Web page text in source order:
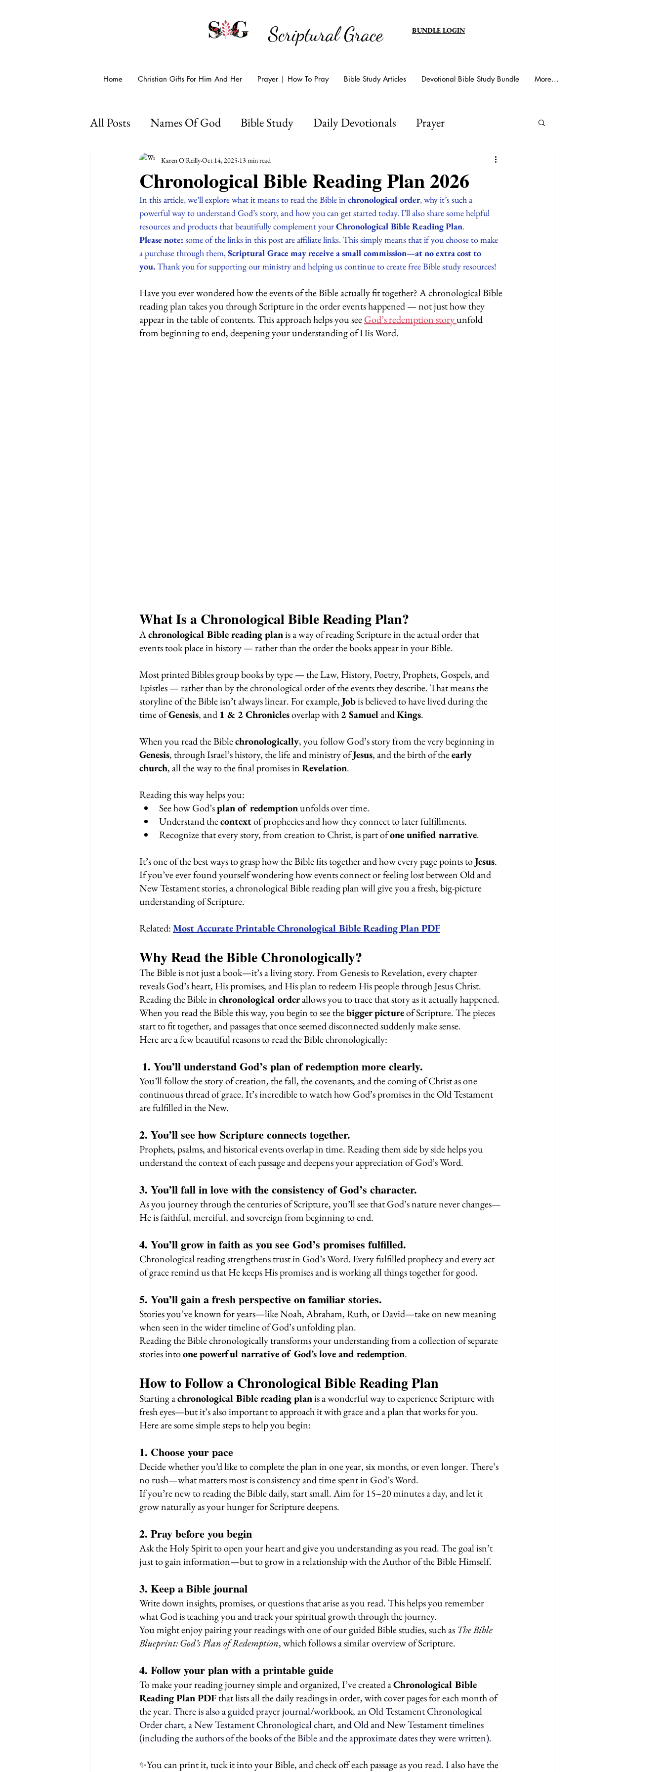
Scriptural Grace BUNDLE LOGIN
Home Christian Gifts For Him And Her Prayer | How To Pray Bible Study Articles Devotional Bible Study Bundle More...
All Posts Names Of God Bible Study Daily Devotionals Prayer
Presence Of God God's Amazing Grace
Psalms For Anxiety Easter And Lent
Chronological Bible Reading Plan 2026
Karen O'ReillyOct 14, 2025 13 min read
In this article, we’ll explore what it means to read the Bible in chronological order, why it’s such a
powerful way to understand God’s story, and how you can get started today. I’ll also share some helpful
resources and products that beautifully complement your Chronological Bible Reading Plan.
Please note: some of the links in this post are affiliate links. This simply means that if you choose to make
a purchase through them, Scriptural Grace may receive a small commission—at no extra cost to
you. Thank you for supporting our ministry and helping us continue to create free Bible study resources!
Have you ever wondered how the events of the Bible actually fit together? A chronological Bible
reading plan takes you through Scripture in the order events happened — not just how they
appear in the table of contents. This approach helps you see God’s redemption story unfold
from beginning to end, deepening your understanding of His Word.
What Is a Chronological Bible Reading Plan?
A chronological Bible reading plan is a way of reading Scripture in the actual order that
events took place in history — rather than the order the books appear in your Bible.
Most printed Bibles group books by type — the Law, History, Poetry, Prophets, Gospels, and
Epistles — rather than by the chronological order of the events they describe. That means the
storyline of the Bible isn’t always linear. For example, Job is believed to have lived during the
time of Genesis, and 1 & 2 Chronicles overlap with 2 Samuel and Kings.
When you read the Bible chronologically, you follow God’s story from the very beginning in
Genesis, through Israel’s history, the life and ministry of Jesus, and the birth of the early
church, all the way to the final promises in Revelation.
Reading this way helps you:
See how God’s plan of redemption unfolds over time.
Understand the context of prophecies and how they connect to later fulfillments.
Recognize that every story, from creation to Christ, is part of one unified narrative.
It’s one of the best ways to grasp how the Bible fits together and how every page points to Jesus.
If you’ve ever found yourself wondering how events connect or feeling lost between Old and
New Testament stories, a chronological Bible reading plan will give you a fresh, big-picture
understanding of Scripture.
Related: Most Accurate Printable Chronological Bible Reading Plan PDF
Why Read the Bible Chronologically?
The Bible is not just a book—it’s a living story. From Genesis to Revelation, every chapter
reveals God’s heart, His promises, and His plan to redeem His people through Jesus Christ.
Reading the Bible in chronological order allows you to trace that story as it actually happened.
When you read the Bible this way, you begin to see the bigger picture of Scripture. The pieces
start to fit together, and passages that once seemed disconnected suddenly make sense.
Here are a few beautiful reasons to read the Bible chronologically:
1. You’ll understand God’s plan of redemption more clearly.
You’ll follow the story of creation, the fall, the covenants, and the coming of Christ as one
continuous thread of grace. It’s incredible to watch how God’s promises in the Old Testament
are fulfilled in the New.
2. You’ll see how Scripture connects together.
Prophets, psalms, and historical events overlap in time. Reading them side by side helps you
understand the context of each passage and deepens your appreciation of God’s Word.
3. You’ll fall in love with the consistency of God’s character.
As you journey through the centuries of Scripture, you’ll see that God’s nature never changes—
He is faithful, merciful, and sovereign from beginning to end.
4. You’ll grow in faith as you see God’s promises fulfilled.
Chronological reading strengthens trust in God’s Word. Every fulfilled prophecy and every act
of grace remind us that He keeps His promises and is working all things together for good.
5. You’ll gain a fresh perspective on familiar stories.
Stories you’ve known for years—like Noah, Abraham, Ruth, or David—take on new meaning
when seen in the wider timeline of God’s unfolding plan.
Reading the Bible chronologically transforms your understanding from a collection of separate
stories into one powerful narrative of God’s love and redemption.
How to Follow a Chronological Bible Reading Plan
Starting a chronological Bible reading plan is a wonderful way to experience Scripture with
fresh eyes—but it’s also important to approach it with grace and a plan that works for you.
Here are some simple steps to help you begin:
1. Choose your pace
Decide whether you’d like to complete the plan in one year, six months, or even longer. There’s
no rush—what matters most is consistency and time spent in God’s Word.
If you’re new to reading the Bible daily, start small. Aim for 15–20 minutes a day, and let it
grow naturally as your hunger for Scripture deepens.
2. Pray before you begin
Ask the Holy Spirit to open your heart and give you understanding as you read. The goal isn’t
just to gain information—but to grow in a relationship with the Author of the Bible Himself.
3. Keep a Bible journal
Write down insights, promises, or questions that arise as you read. This helps you remember
what God is teaching you and track your spiritual growth through the journey.
You might enjoy pairing your readings with one of our guided Bible studies, such as The Bible
Blueprint: God’s Plan of Redemption, which follows a similar overview of Scripture.
4. Follow your plan with a printable guide
To make your reading journey simple and organized, I’ve created a Chronological Bible
Reading Plan PDF that lists all the daily readings in order, with cover pages for each month of
the year.There is also a guided prayer journal/workbook, an Old Testament Chronological
Order chart, a New Testament Chronological chart, and Old and New Testament timelines
(including the authors of the books of the Bible and the approximate dates they were written).
✨You can print it, tuck it into your Bible, and check off each passage as you read. I also have the